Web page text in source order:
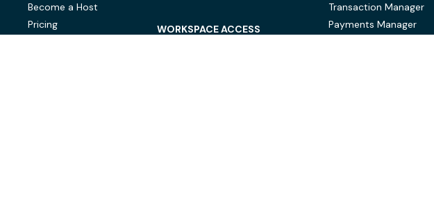
Become a Host
Pricing
WORKSPACE ACCESS
Transaction Manager
Payments Manager